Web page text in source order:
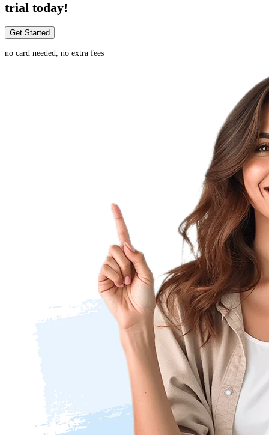
trial today!
Get Started
no card needed, no extra fees